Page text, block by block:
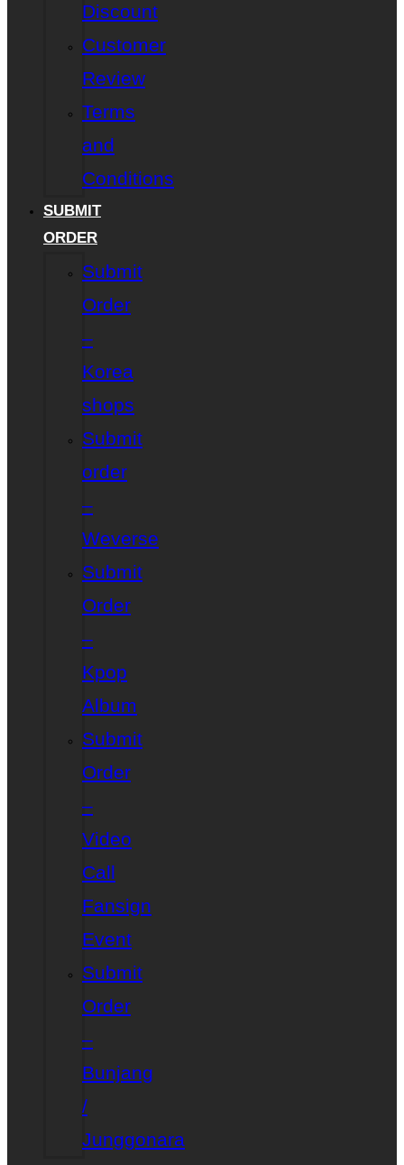
Discount
Customer
Review
Terms
and
Conditions
SUBMIT
ORDER
Submit
Order
–
Korea
shops
Submit
order
–
Weverse
Submit
Order
–
Kpop
Album
Submit
Order
–
Video
Call
Fansign
Event
Submit
Order
–
Bunjang
/
Junggonara